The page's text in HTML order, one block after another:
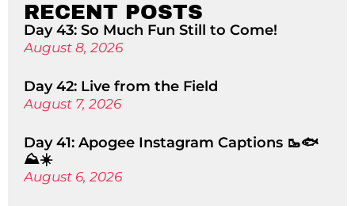
RECENT POSTS
Day 43: So Much Fun Still to Come!
August 8, 2026
Day 42: Live from the Field
August 7, 2026
Day 41: Apogee Instagram Captions 🥾🐟
⛰️☀️
August 6, 2026